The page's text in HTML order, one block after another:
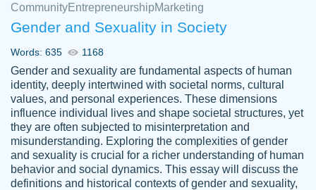
Nov 18, 2020
Tonia T.
Good job always come threw on time and
even earlier than expected.
Feb 15th, 2022
CommunityEntrepreneurshipMarketing
Gender and Sexuality in Society
Words: 635 1168
Gender and sexuality are fundamental aspects of human
identity, deeply intertwined with societal norms, cultural
values, and personal experiences. These dimensions
influence individual lives and shape societal structures, yet
they are often subjected to misinterpretation and
misunderstanding. Exploring the complexities of gender
and sexuality is crucial for a richer understanding of human
behavior and social dynamics. This essay will discuss the
definitions and historical contexts of gender and sexuality,